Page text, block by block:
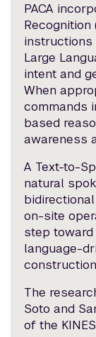
PACA
Recognition
instructions
Large
intent and
When
commands
based
awareness
A Text-to-
natural
on-site
step toward
language-
The
Soto and
of the